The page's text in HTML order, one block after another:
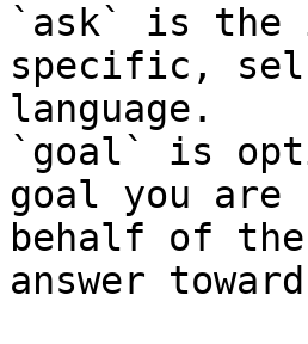
`ask` is the
specific,
language.
`goal` is
goal you
behalf of
answer